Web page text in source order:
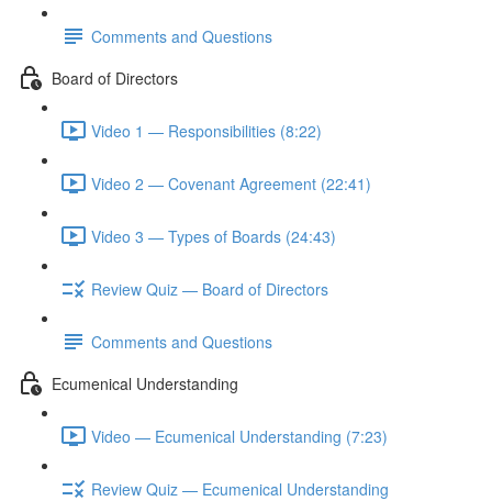
Comments and Questions
Board of Directors
Video 1 — Responsibilities (8:22)
Video 2 — Covenant Agreement (22:41)
Video 3 — Types of Boards (24:43)
Review Quiz — Board of Directors
Comments and Questions
Ecumenical Understanding
Video — Ecumenical Understanding (7:23)
Review Quiz — Ecumenical Understanding